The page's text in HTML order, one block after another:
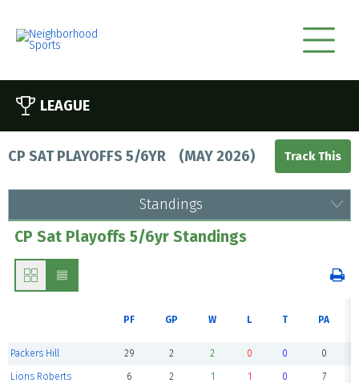
LEAGUE
CP SAT PLAYOFFS 5/6YR (MAY 2026)
Standings
CP Sat Playoffs 5/6yr Standings
PF GP W L T PA
Packers Hill 29 2 2 0 0 0
Lions Roberts 6 2 1 1 0 7